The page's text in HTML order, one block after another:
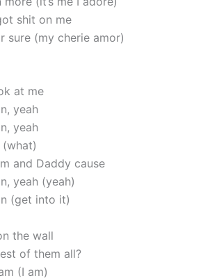
shit on me
sure (my cherie amor)
at me
yeah
yeah
and Daddy cause
yeah (yeah)
(get into it)
the wall
of them all?
(I am)